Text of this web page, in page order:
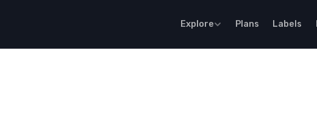
Explore Plans Labels